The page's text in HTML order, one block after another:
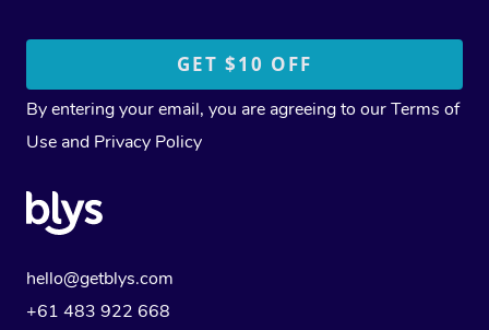
By entering your email, you are agreeing to ourTerms of
Use and Privacy Policy
hello@getblys.com
+61 483 922 668